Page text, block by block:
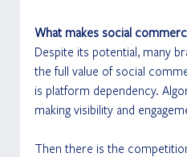
What makes social
Despite its potential, many
the full value of social
is platform dependency.
making visibility and
Then there is the